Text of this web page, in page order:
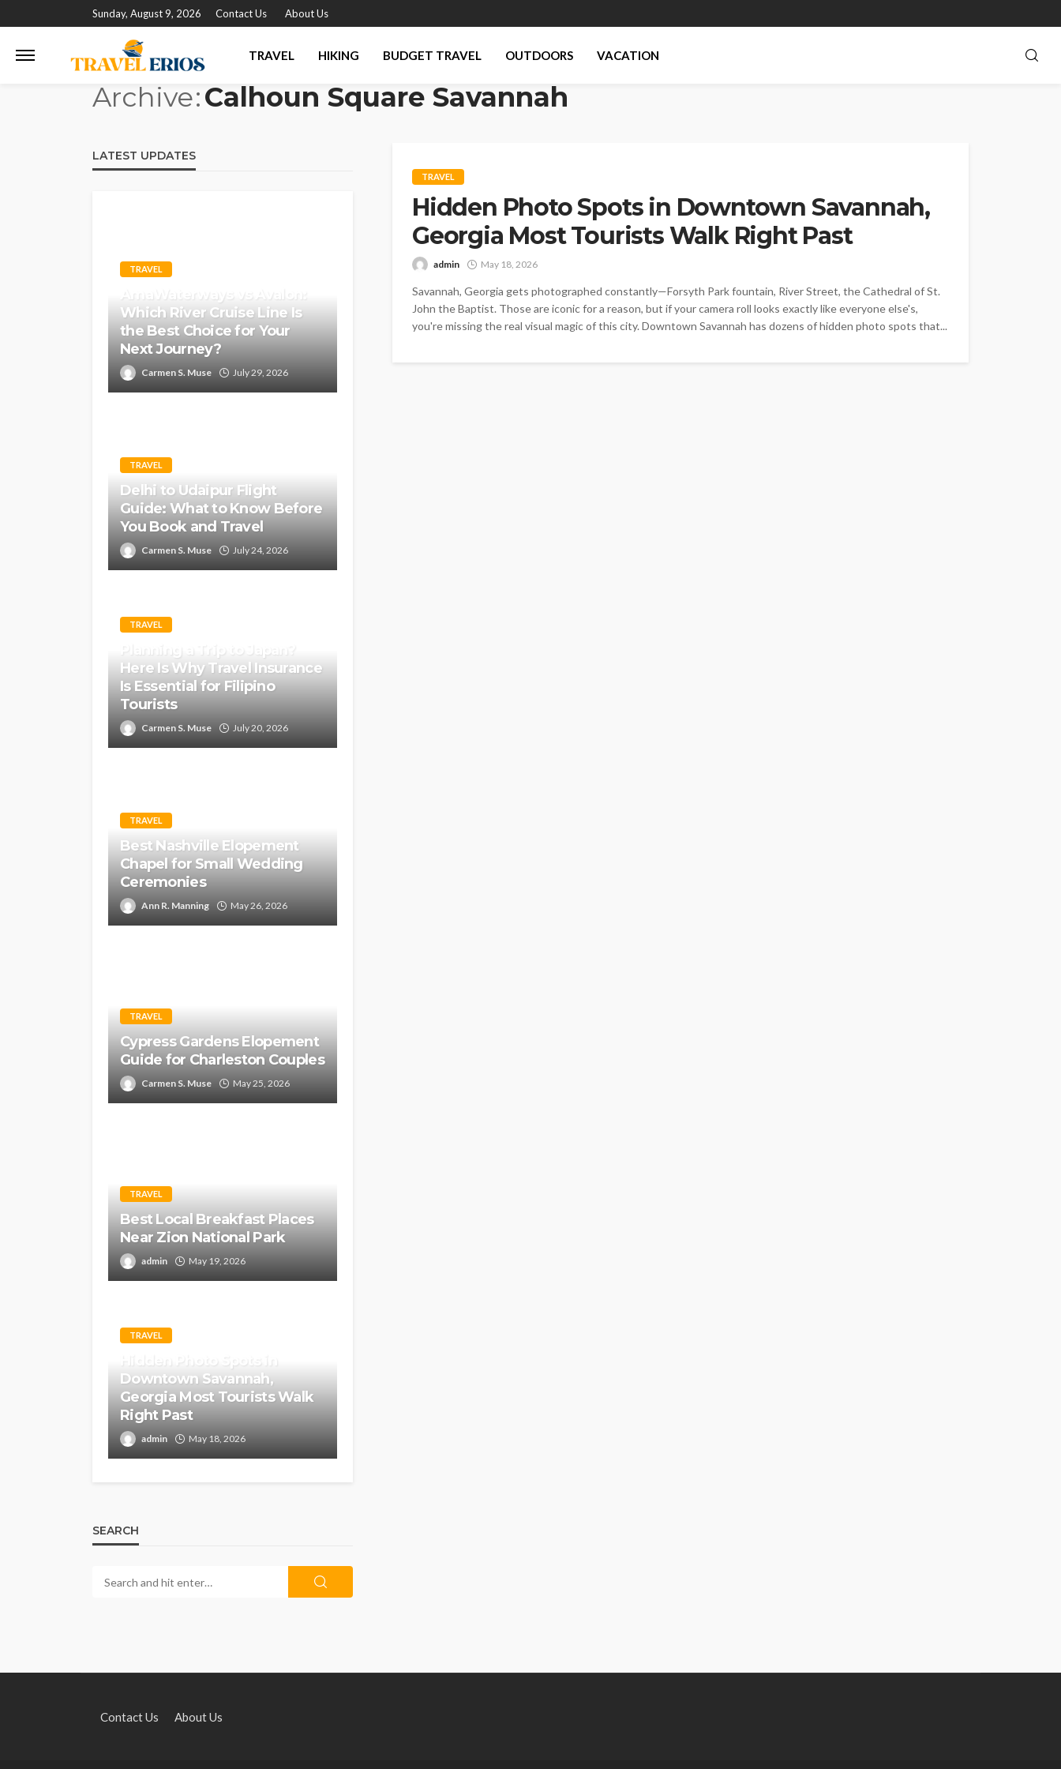
Sunday, August 9, 2026 Contact Us About Us
TRAVEL HIKING BUDGET TRAVEL OUTDOORS VACATION
Archive Calhoun Square Savannah
TRAVEL
Hidden Photo Spots in Downtown Savannah,
Georgia Most Tourists Walk Right Past
admin May 18, 2026
Savannah, Georgia gets photographed constantly—Forsyth Park fountain, River Street, the Cathedral of St.
John the Baptist. Those are iconic for a reason, but if your camera roll looks exactly like everyone else's,
you're missing the real visual magic of this city. Downtown Savannah has dozens of hidden photo spots that...
LATEST UPDATES
TRAVEL
AmaWaterways vs Avalon:
Which River Cruise Line Is
the Best Choice for Your
Next Journey?
Carmen S. Muse July 29, 2026
TRAVEL
Delhi to Udaipur Flight
Guide: What to Know Before
You Book and Travel
Carmen S. Muse July 24, 2026
TRAVEL
Planning a Trip to Japan?
Here Is Why Travel Insurance
Is Essential for Filipino
Tourists
Carmen S. Muse July 20, 2026
TRAVEL
Best Nashville Elopement
Chapel for Small Wedding
Ceremonies
Ann R. Manning May 26, 2026
TRAVEL
Cypress Gardens Elopement
Guide for Charleston Couples
Carmen S. Muse May 25, 2026
TRAVEL
Best Local Breakfast Places
Near Zion National Park
admin May 19, 2026
TRAVEL
Downtown Savannah,
Georgia Most Tourists Walk
Right Past
admin May 18, 2026
SEARCH
Contact Us About Us